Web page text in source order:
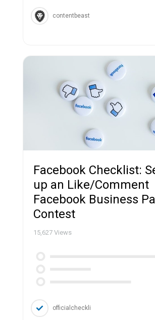
contentbeast
Facebook Checklist:
up an Like/Comment
Facebook Business
Contest
15,627 Views
officialcheckli